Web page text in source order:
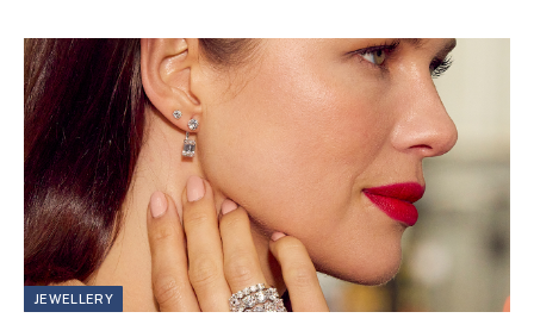
JEWELLERY